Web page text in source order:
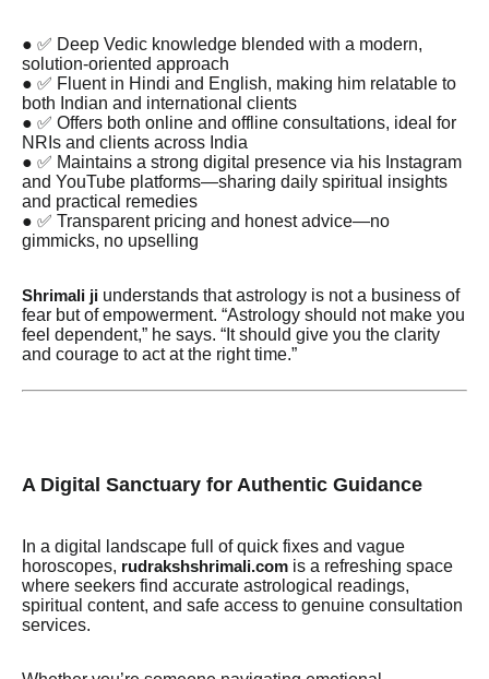
● ✅ Deep Vedic knowledge blended with a modern,
solution-oriented approach
● ✅ Fluent in Hindi and English, making him relatable to
both Indian and international clients
● ✅ Offers both online and offline consultations, ideal for
NRIs and clients across India
● ✅ Maintains a strong digital presence via his Instagram
and YouTube platforms—sharing daily spiritual insights
and practical remedies
● ✅ Transparent pricing and honest advice—no
gimmicks, no upselling
Shrimali ji understands that astrology is not a business of
fear but of empowerment. “Astrology should not make you
feel dependent,” he says. “It should give you the clarity
and courage to act at the right time.”
A Digital Sanctuary for Authentic Guidance
In a digital landscape full of quick fixes and vague
horoscopes, rudrakshshrimali.com is a refreshing space
where seekers find accurate astrological readings,
spiritual content, and safe access to genuine consultation
services.